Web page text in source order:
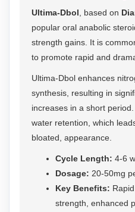
Ultima-Dbol , based on
popular oral anabolic
strength gains. It is
to promote rapid and
Ultima-Dbol enhances
synthesis, resulting in
increases in a short
water retention, which
bloated, appearance.
Cycle Length: 4-6
Dosage: 20-50mg
Key Benefits:
strength, enhanced